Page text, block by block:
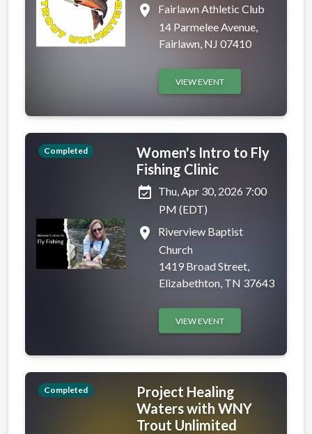
place
Fairlawn Athletic Club
14 Parmelee Avenue,
Fairlawn, NJ 07410
VIEW EVENT
Completed
Women's Intro to Fly
Fishing Clinic
event_available Thu, Apr 30, 2026 7:00
PM (EDT)
place
Riverview Baptist
Church
1419 Broad Street,
Elizabethton, TN 37643
VIEW EVENT
Completed
Project Healing
Waters with WNY
Trout Unlimited